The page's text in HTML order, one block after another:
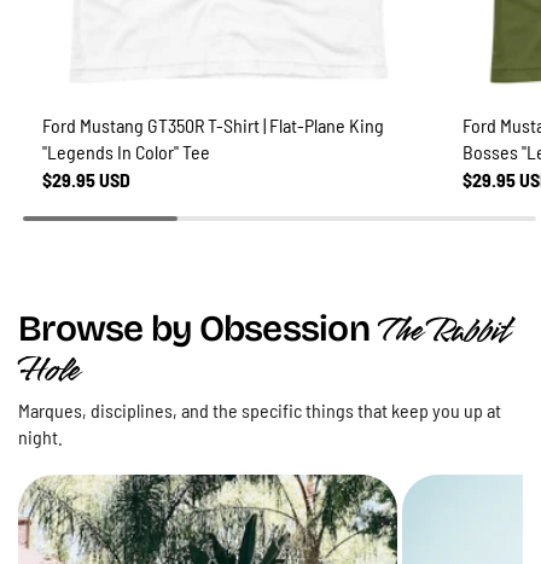
Ford Mustang GT350R T-Shirt | Flat-Plane King
"Legends In Color" Tee
$29.95 USD
Ford
Bosses
$29.95
Browse by ObsessionThe Rabbit
Hole
Marques, disciplines, and the specific things that keep you up at
night.